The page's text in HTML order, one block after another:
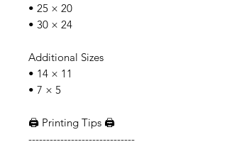
• 25 × 20
• 30 × 24
Additional Sizes
• 14 × 11
• 7 × 5
🖨️ Printing Tips 🖨️
------------------------------